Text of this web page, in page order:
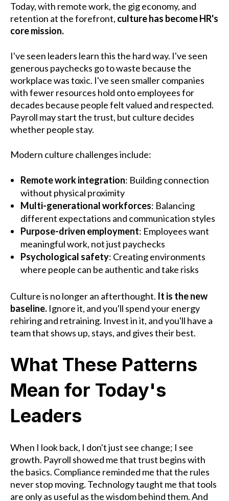
Today, with remote work, the gig economy, and
retention at the forefront, culture has become HR's
core mission.
I've seen leaders learn this the hard way. I've seen
generous paychecks go to waste because the
workplace was toxic. I've seen smaller companies
with fewer resources hold onto employees for
decades because people felt valued and respected.
Payroll may start the trust, but culture decides
whether people stay.
Modern culture challenges include:
Remote work integration: Building connection
without physical proximity
Multi-generational workforces: Balancing
different expectations and communication styles
Purpose-driven employment: Employees want
meaningful work, not just paychecks
Psychological safety: Creating environments
where people can be authentic and take risks
Culture is no longer an afterthought. It is the new
baseline. Ignore it, and you'll spend your energy
rehiring and retraining. Invest in it, and you'll have a
team that shows up, stays, and gives their best.
What These Patterns
Mean for Today's
Leaders
When I look back, I don't just see change; I see
growth. Payroll showed me that trust begins with
the basics. Compliance reminded me that the rules
never stop moving. Technology taught me that tools
are only as useful as the wisdom behind them. And